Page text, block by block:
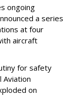
ongoing
a series
at four
aircraft
for safety
Aviation
on